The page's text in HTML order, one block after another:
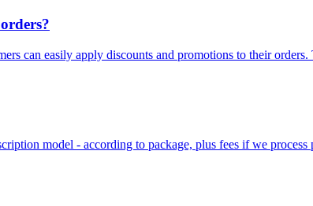
can easily apply discounts and promotions to their
model - according to package, plus fees if we